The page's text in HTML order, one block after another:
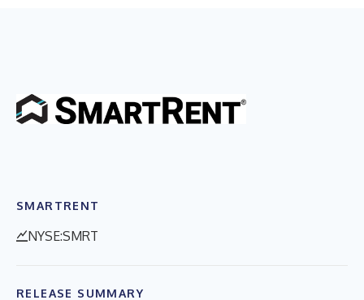
SMARTRENT
NYSE:SMRT
RELEASE SUMMARY